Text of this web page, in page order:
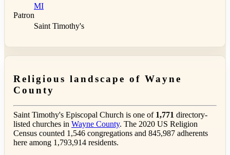
MI
Patron
Saint Timothy's
Religious landscape of Wayne
County
Saint Timothy's Episcopal Church is one of 1,771 directory-
listed churches in Wayne County. The 2020 US Religion
Census counted 1,546 congregations and 845,987 adherents
here among 1,793,914 residents.